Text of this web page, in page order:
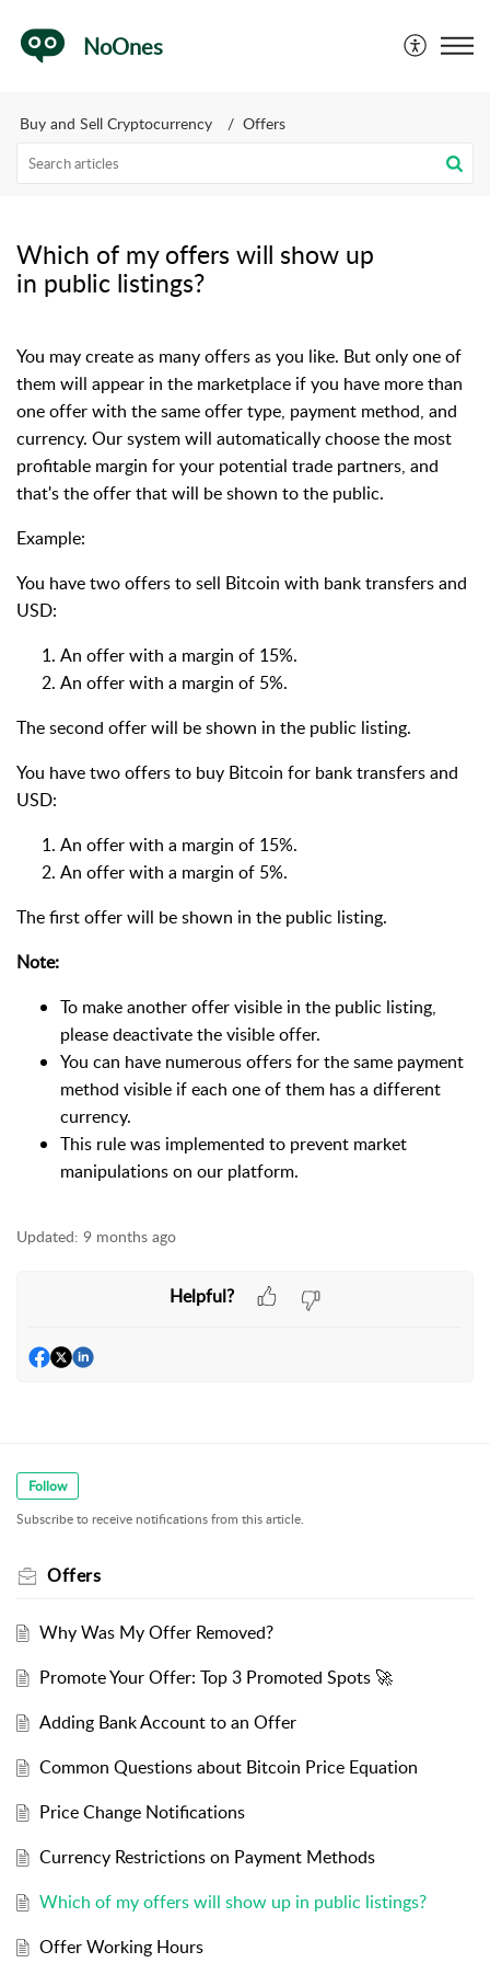
NoOnes
Buy and Sell Cryptocurrency Offers
Which of my offers will show up
in public listings?
You may create as many offers as you like. But only one of
them will appear in the marketplace if you have more than
one offer with the same offer type, payment method, and
currency. Our system will automatically choose the most
profitable margin for your potential trade partners, and
that's the offer that will be shown to the public.
Example:
You have two offers to sell Bitcoin with bank transfers and
USD:
An offer with a margin of 15%.
An offer with a margin of 5%.
The second offer will be shown in the public listing.
You have two offers to buy Bitcoin for bank transfers and
USD:
An offer with a margin of 15%.
An offer with a margin of 5%.
The first offer will be shown in the public listing.
Note:
To make another offer visible in the public listing,
please deactivate the visible offer.
You can have numerous offers for the same payment
method visible if each one of them has a different
currency.
This rule was implemented to prevent market
manipulations on our platform.
Updated: 9 months ago
Helpful?
Follow
Subscribe to receive notifications from this article.
Offers
Why Was My Offer Removed?
Promote Your Offer: Top 3 Promoted Spots 🚀
Adding Bank Account to an Offer
Common Questions about Bitcoin Price Equation
Price Change Notifications
Currency Restrictions on Payment Methods
Which of my offers will show up in public listings?
Offer Working Hours